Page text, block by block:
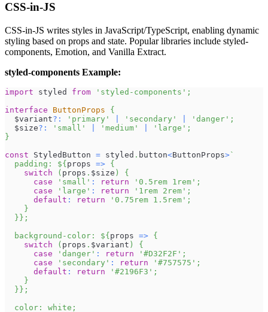
CSS-in-JS
CSS-in-JS writes styles in JavaScript/TypeScript, enabling dynamic
styling based on props and state. Popular libraries include styled-
components, Emotion, and Vanilla Extract.
styled-components Example:
import styled from 'styled-components' ;
interface
ButtonProps
{
  $variant
? : 'primary' 'secondary' 'danger' ;
  $size
? : 'small' 'medium' 'large' ;
}
const
StyledButton = styled . button<ButtonProps>`
  padding:
${ props => {
switch
( props . $size )
{
case
'small' : return '0.5rem 1rem' ;
case
'large' : return '1rem 2rem' ;
default : return '0.75rem 1.5rem' ;
}
} } ;
  background-color:
${ props => {
switch
( props . $variant )
{
case
'danger' : return '#D32F2F' ;
case
'secondary' : return '#757575' ;
default : return '#2196F3' ;
}
} } ;
  color: white;